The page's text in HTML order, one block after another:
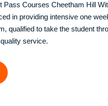
Courses Cheetham Hill
in providing intensive one
qualified to take the student
service.